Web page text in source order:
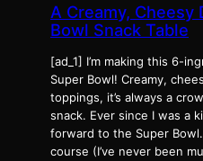
A Creamy, Cheesy
Bowl Snack Table
[ad_1] I’m making this 6-
Super Bowl! Creamy,
toppings, it’s always a
snack. Ever since I was a
forward to the Super
course (I’ve never been